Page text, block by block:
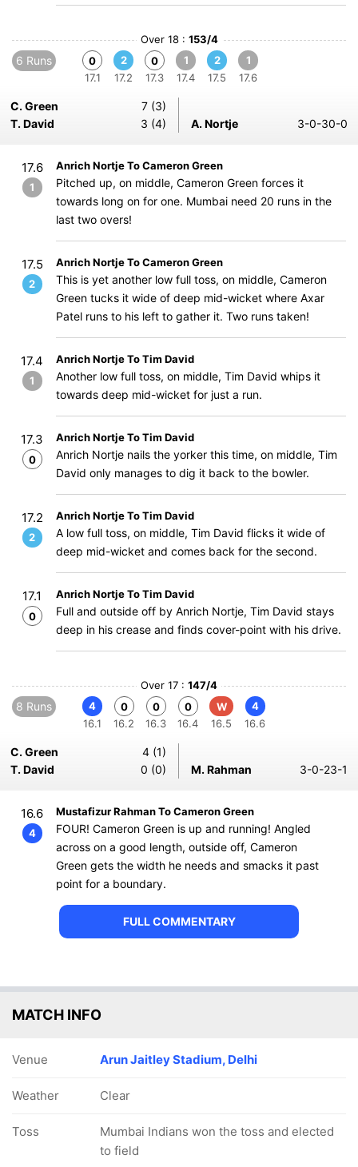
Over 18 : 153/4
6 Runs
0
17.1
2
17.2
0
17.3
1
17.4
2
17.5
1
17.6
C. Green
7 (3)
T. David
3 (4) A. Nortje 3-0-30-0
17.6
1
Anrich Nortje To Cameron Green
Pitched up, on middle, Cameron Green forces it
towards long on for one. Mumbai need 20 runs in the
last two overs!
17.5
2
Anrich Nortje To Cameron Green
This is yet another low full toss, on middle, Cameron
Green tucks it wide of deep mid-wicket where Axar
Patel runs to his left to gather it. Two runs taken!
17.4
1
Anrich Nortje To Tim David
Another low full toss, on middle, Tim David whips it
towards deep mid-wicket for just a run.
17.3
0
Anrich Nortje To Tim David
Anrich Nortje nails the yorker this time, on middle, Tim
David only manages to dig it back to the bowler.
17.2
2
Anrich Nortje To Tim David
A low full toss, on middle, Tim David flicks it wide of
deep mid-wicket and comes back for the second.
17.1
0
Anrich Nortje To Tim David
Full and outside off by Anrich Nortje, Tim David stays
deep in his crease and finds cover-point with his drive.
Over 17 : 147/4
8 Runs
4
16.1
0
16.2
0
16.3
0
16.4
W
16.5
4
16.6
C. Green
4 (1)
T. David
0 (0) M. Rahman 3-0-23-1
16.6
4
Mustafizur Rahman To Cameron Green
FOUR! Cameron Green is up and running! Angled
across on a good length, outside off, Cameron
Green gets the width he needs and smacks it past
point for a boundary.
FULL COMMENTARY
MATCH INFO
Venue Arun Jaitley Stadium, Delhi
Weather Clear
Toss
Mumbai Indians won the toss and elected
to field